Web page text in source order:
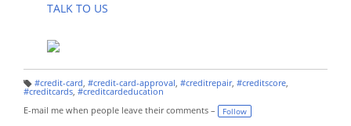
TALK TO US
T
g
s:
#credit-card, #credit-card-approval, #creditrepair, #creditscore,
#creditcards, #creditcardeducation
E-mail me when people leave their comments –
Follow